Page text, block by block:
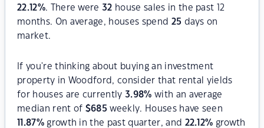
22.12%. There were32 house sales in the past 12
months. On average, houses spend 25 days on
market.
If you're thinking about buying an investment
property in Woodford, consider that rental yields
for houses are currently3.98% with an average
median rent of $685 weekly. Houses have seen
11.87%growth in the past quarter, and 22.12% growth